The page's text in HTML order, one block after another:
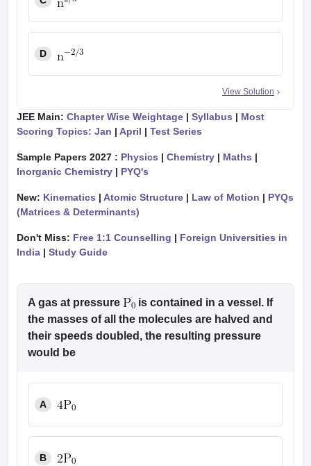
D
View Solution
JEE Main: Chapter Wise Weightage | Syllabus | Most
Scoring Topics: Jan | April | Test Series
Sample Papers 2027 : Physics | Chemistry | Maths |
Inorganic Chemistry | PYQ's
New: Kinematics | Atomic Structure | Law of Motion | PYQs
(Matrices & Determinants)
Don't Miss: Free 1:1 Counselling | Foreign Universities in
India | Study Guide
A gas at pressure
is contained in a vessel. If
the masses of all the molecules are halved and
their speeds doubled, the resulting pressure
would be
A
B